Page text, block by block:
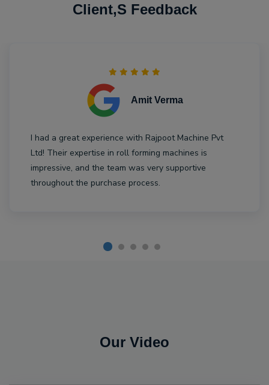
Client,S Feedback
Amit Verma
I had a great experience with Rajpoot Machine Pvt
Ltd! Their expertise in roll forming machines is
impressive, and the team was very supportive
throughout the purchase process.
Our Video